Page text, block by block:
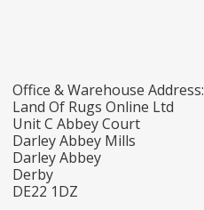
Office & Warehouse Address:
Land Of Rugs Online Ltd
Unit C Abbey Court
Darley Abbey Mills
Darley Abbey
Derby
DE22 1DZ